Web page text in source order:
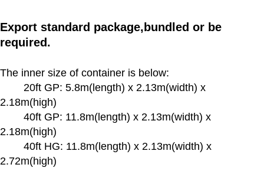
Export standard package,bundled or be
required.
The inner size of container is below:
20ft GP: 5.8m(length) x 2.13m(width) x
2.18m(high)
40ft GP: 11.8m(length) x 2.13m(width) x
2.18m(high)
40ft HG: 11.8m(length) x 2.13m(width) x
2.72m(high)